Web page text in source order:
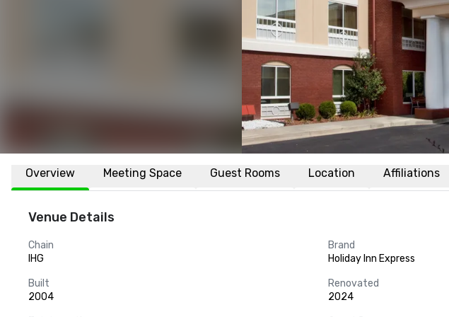
Overview Meeting Space Guest Rooms Location Affiliations
Venue Details
Chain
IHG
Brand
Holiday Inn Express
Built
2004
Renovated
2024